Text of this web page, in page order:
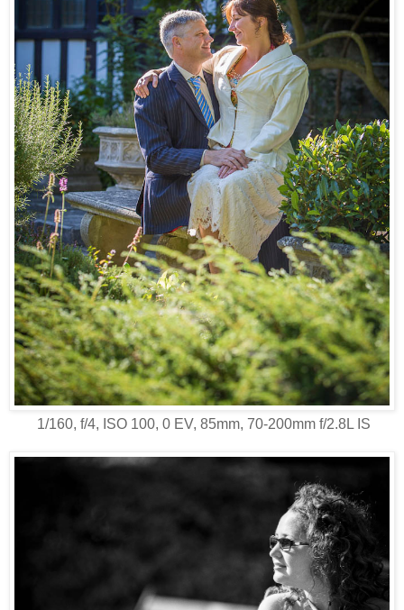
1/160, f/4, ISO 100, 0 EV, 85mm, 70-200mm f/2.8L IS